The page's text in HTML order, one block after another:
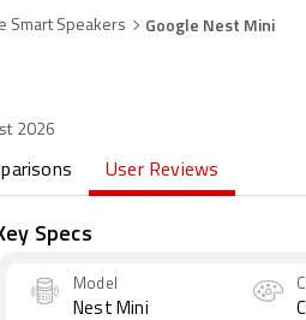
Smart Speakers Google Nest Mini
2026
User Reviews
Specs
Model
Nest Mini